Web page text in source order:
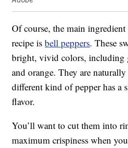
Of course, the main
recipe isbell peppers. These
bright, vivid colors, including
and orange. They are naturally
different kind of pepper has a
flavor.
You’ll want to cut them into
maximum crispiness when